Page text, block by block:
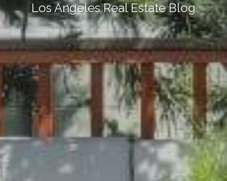
Los Angeles Real Estate Blog